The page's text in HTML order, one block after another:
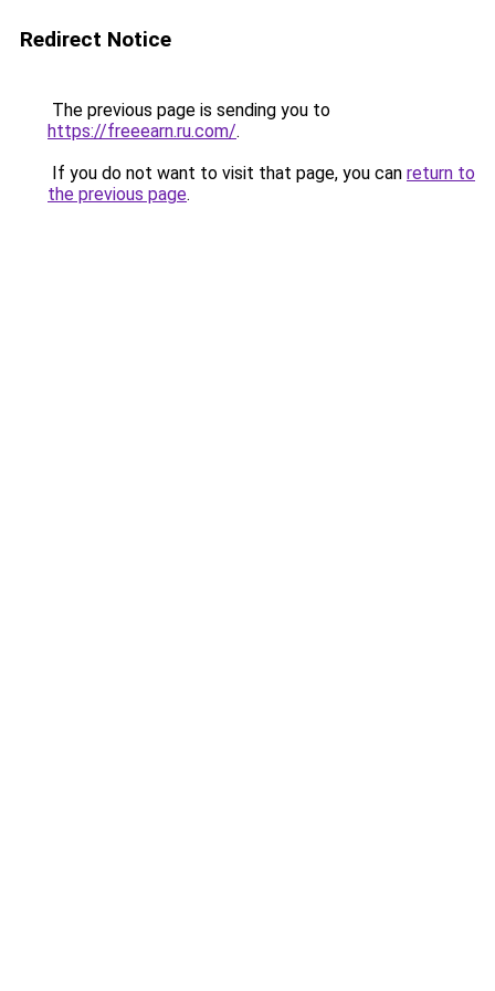
Redirect Notice
The previous page is sending you to
https://freeearn.ru.com/.
If you do not want to visit that page, you can return to
the previous page.